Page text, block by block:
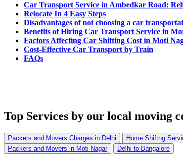
Car Transport Service in Ambedkar Road:
Relocate In 4 Easy Steps
Disadvantages of not choosing a car
Benefits of Hiring Car Transport Service in
Factors Affecting Car Shifting Cost in Moti
Cost-Effective Car Transport by Train
FAQs
Top Services by our local moving
Packers and Movers Charges in Delhi Home Shiftng
Packers and Movers in Moti Nagar
Delhi to Bangalore